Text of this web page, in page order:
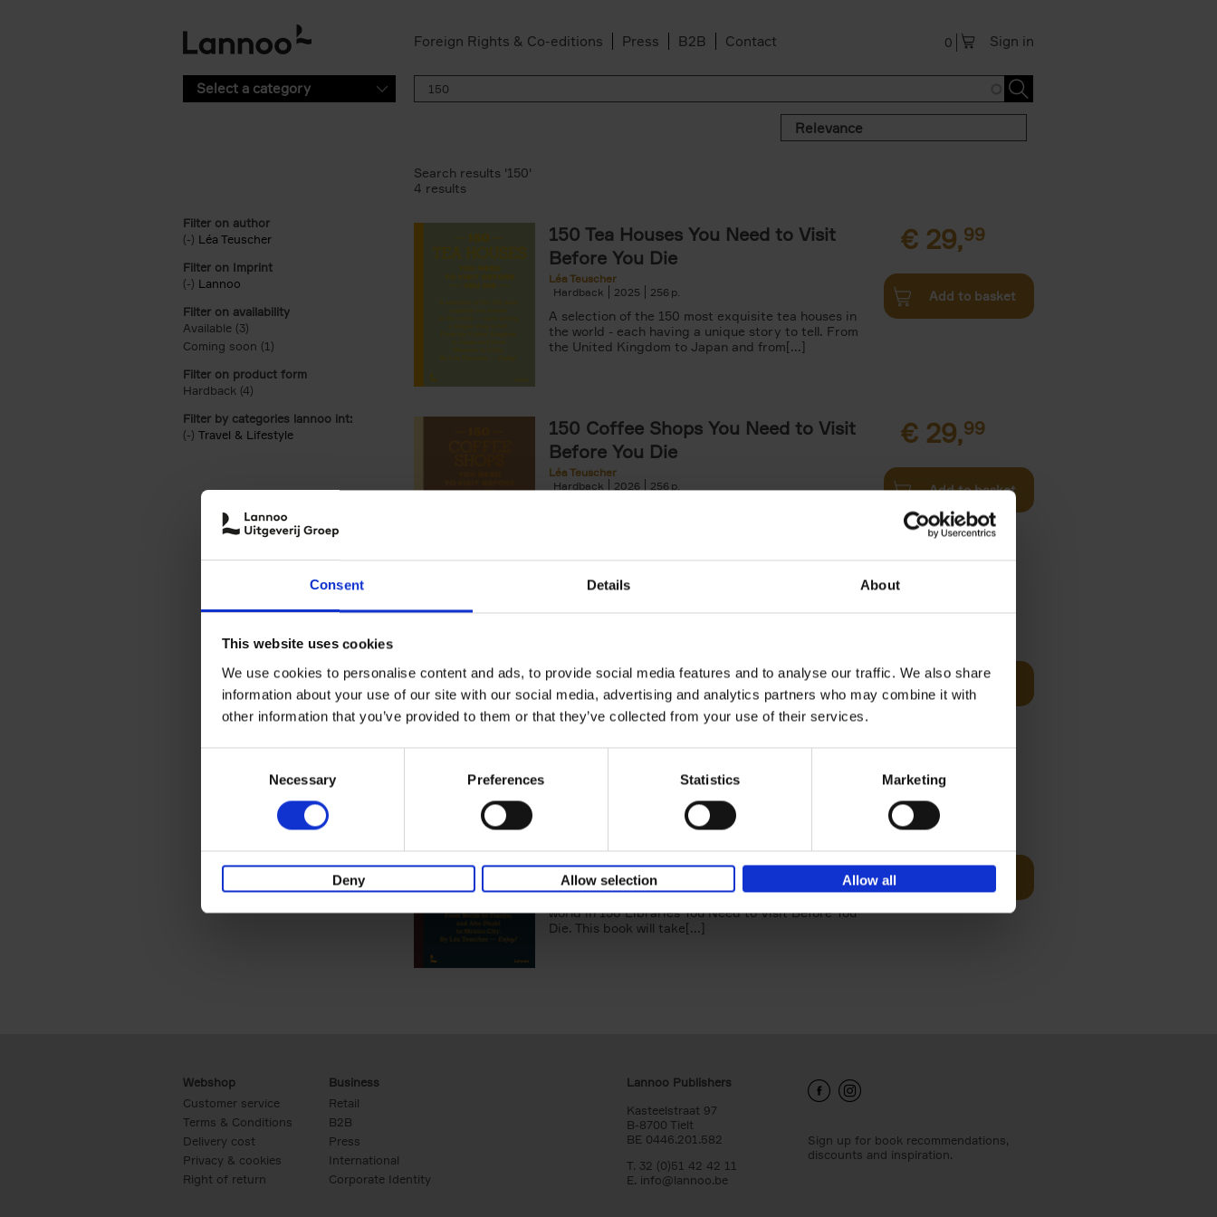
Consent Details About
This website uses cookies
We use cookies to personalise content and ads, to provide social media features and to analyse our traffic. We also share
information about your use of our site with our social media, advertising and analytics partners who may combine it with
other information that you’ve provided to them or that they’ve collected from your use of their services.
Necessary Preferences Statistics Marketing
Deny Allow selection Allow all
Foreign Rights & Co-editions Press B2B Contact Sign in
0
Select a category
Relevance
Filter on author
(-) Remove Léa Teuscher filter
Léa Teuscher
Filter on Imprint
(-) Remove Lannoo filter
Lannoo
Filter on availability
Available (3)
Coming soon (1)
Filter on product form
Hardback (4)
Filter by categories lannoo int:
(-) Remove Travel & Lifestyle filter
Travel & Lifestyle
Search results '150'
4 results
150 Tea Houses You Need to Visit
Before You Die
Léa Teuscher
Hardback
2025 256
A selection of the 150 most exquisite tea houses in
the world - each having a unique story to tell. From
the United Kingdom to Japan and from[...]
€ 29,99
Add to basket
150 Coffee Shops You Need to Visit
Before You Die
Léa Teuscher
Hardback
2026 256
€ 29,99
Add to basket
Léa Teuscher
Hardback
2026 256
Discover the grandest opera houses around the world
in 150 Opera Houses You Need to Visit Before You
Reserve now
150 Libraries You Need to Visit Before
Hardback
2025
Discover the most enchanting libraries around the
world in 150 Libraries You Need to Visit Before You
Die. This book will take[...]
€ 29,
Webshop
Customer service
Terms & Conditions
Delivery cost
Privacy & cookies
Right of return
Business
Retail
B2B
Press
International
Corporate Identity
Lannoo Publishers
Kasteelstraat 97
B-8700 Tielt
BE 0446.201.582
T. 32 (0)51 42 42 11
E. info@lannoo.be
Sign up for book recommendations,
discounts and inspiration.